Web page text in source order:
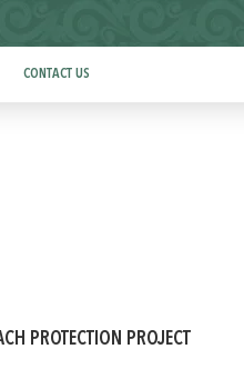
CONTACT US
PROTECTION PROJECT